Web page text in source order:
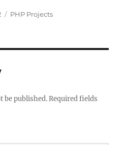
Categories
PHP Projects
be published. Required fields